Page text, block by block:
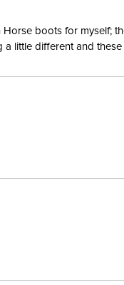
boots for myself;
little different and